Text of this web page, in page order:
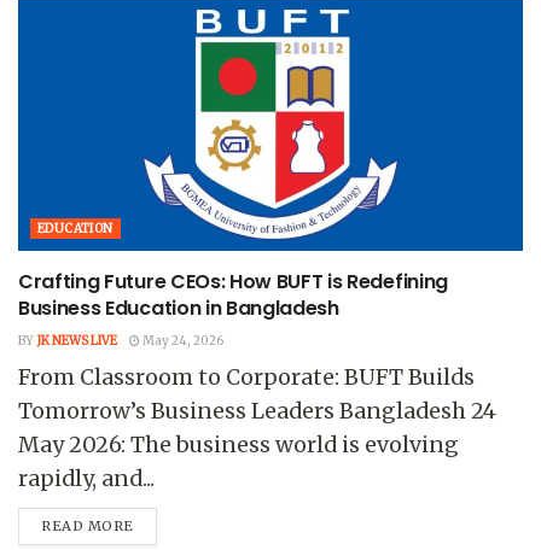
EDUCATION
Crafting Future CEOs: How BUFT is Redefining
Business Education in Bangladesh
BY JK NEWS LIVE May 24, 2026
From Classroom to Corporate: BUFT Builds
Tomorrow’s Business Leaders Bangladesh 24
May 2026: The business world is evolving
rapidly, and...
READ MORE